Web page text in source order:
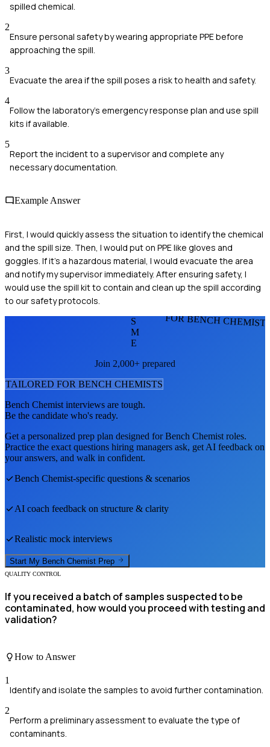
spilled chemical.
2
Ensure personal safety by wearing appropriate PPE before
approaching the spill.
3
Evacuate the area if the spill poses a risk to health and safety.
4
Follow the laboratory's emergency response plan and use spill
kits if available.
5
Report the incident to a supervisor and complete any
necessary documentation.
Example Answer
First, I would quickly assess the situation to identify the chemical
and the spill size. Then, I would put on PPE like gloves and
goggles. If it's a hazardous material, I would evacuate the area
and notify my supervisor immediately. After ensuring safety, I
would use the spill kit to contain and clean up the spill according
to our safety protocols.
FOR BENCH
S
M
E
Join 2,000+ prepared
TAILORED FOR BENCH CHEMISTS
Bench Chemist interviews are tough.
Be the candidate who's ready.
Get a personalized prep plan designed forBench Chemist roles.
Practice the exact questions hiring managers ask, get AI feedback on
your answers, and walk in confident.
Bench Chemist-specific questions & scenarios
AI coach feedback on structure & clarity
Realistic mock interviews
Start My Bench Chemist Prep
QUALITY CONTROL
If you received a batch of samples suspected to be
contaminated, how would you proceed with testing and
validation?
How to Answer
1
Identify and isolate the samples to avoid further contamination.
2
Perform a preliminary assessment to evaluate the type of
contaminants.